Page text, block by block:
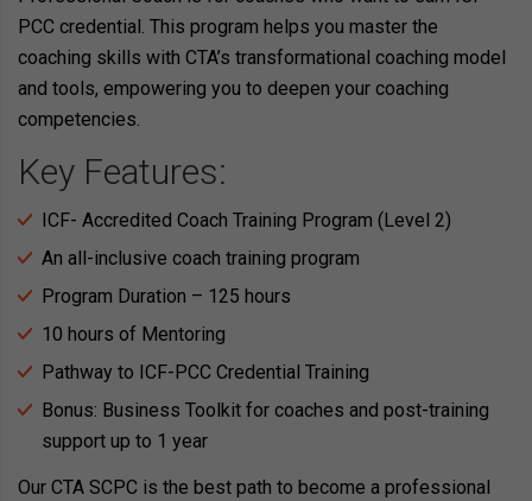
PCC credential. This program helps you master the
coaching skills with CTA’s transformational coaching model
and tools, empowering you to deepen your coaching
competencies.
Key Features:
ICF- Accredited Coach Training Program (Level 2)
An all-inclusive coach training program
Program Duration – 125 hours
10 hours of Mentoring
Pathway to ICF-PCC Credential Training
Bonus: Business Toolkit for coaches and post-training
support up to 1 year
Our CTA SCPC is the best path to become a professional